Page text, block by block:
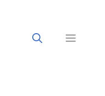
Menu